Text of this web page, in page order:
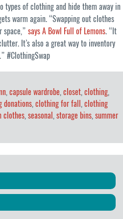
types of clothing and hide them away in
warm again. “Swapping out clothes
space,” says A Bowl Full of Lemons. “It
It’s also a great way to inventory
#ClothingSwap
, capsule wardrobe, closet, clothing,
donations, clothing for fall , clothing
clothes, seasonal , storage bins, summer